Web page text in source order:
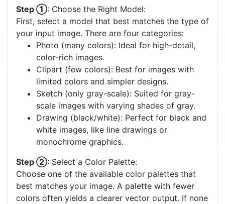
Step ①: Choose the Right Model:
First, select a model that best matches the type of
your input image. There are four categories:
Photo (many colors): Ideal for high-detail,
color-rich images.
Clipart (few colors): Best for images with
limited colors and simpler designs.
Sketch (only gray-scale): Suited for gray-
scale images with varying shades of gray.
Drawing (black/white): Perfect for black and
white images, like line drawings or
monochrome graphics.
Step ②: Select a Color Palette:
Choose one of the available color palettes that
best matches your image. A palette with fewer
colors often yields a clearer vector output. If none